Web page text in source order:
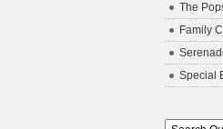
The
Family
Special